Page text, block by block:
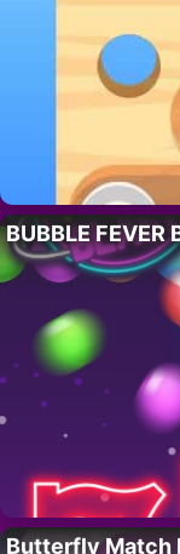
BUBBLE FEVER
Butterfly Match